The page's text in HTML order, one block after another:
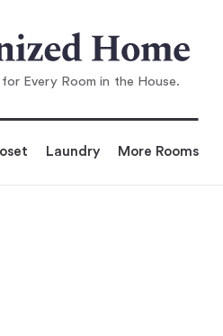
erything You Need in 26
Every Room in the House.
Laundry More Rooms